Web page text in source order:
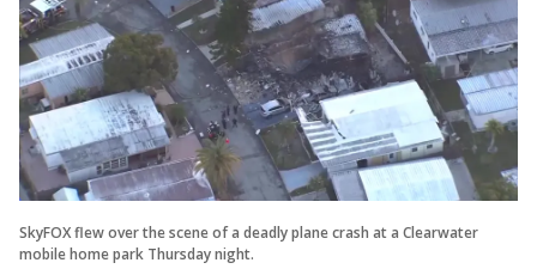
SkyFOX flew over the scene of a deadly plane crash at a Clearwater
mobile home park Thursday night.